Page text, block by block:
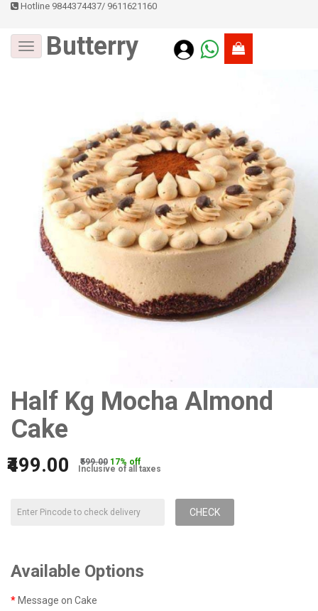
Hotline 9844374437/ 9611621160
Butterry
Half Kg Mocha Almond
Cake
₹499.00 ₹599.00 17% off
Inclusive of all taxes
CHECK
Available Options
Message on Cake